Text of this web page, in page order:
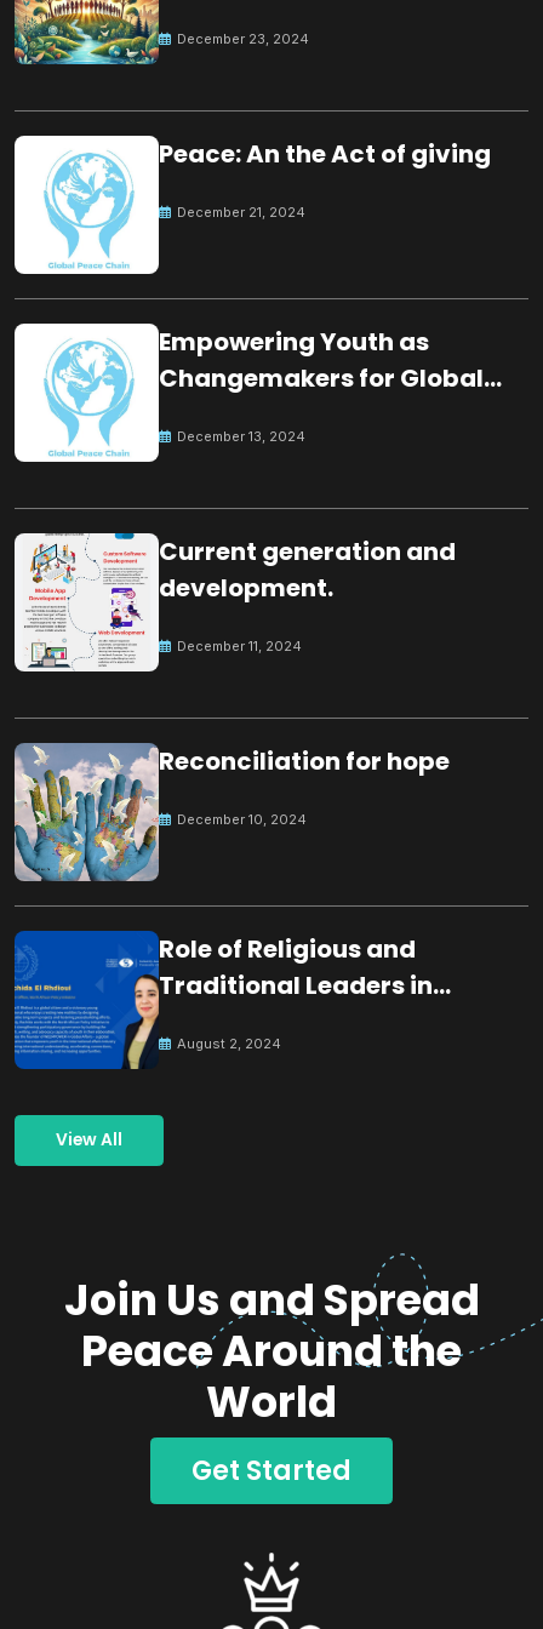
December 23, 2024
Peace: An the Act of giving
December 21, 2024
Empowering Youth as
Changemakers for Global
December 13, 2024
Current generation and
development.
December 11, 2024
Reconciliation for hope
December 10, 2024
Role of Religious and
Traditional Leaders in
August 2, 2024
View All
Join Us and Spread
Peace Around the
World
Get Started